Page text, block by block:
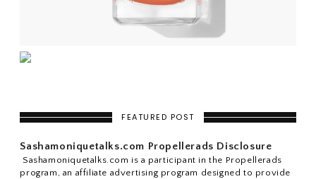
FEATURED POST
Sashamoniquetalks.com Propellerads Disclosure
Sashamoniquetalks.com is a participant in the Propellerads
program, an affiliate advertising program designed to provide